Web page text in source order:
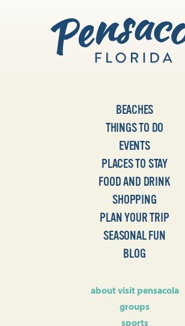
BEACHES
THINGS TO DO
EVENTS
PLACES TO STAY
FOOD AND DRINK
SHOPPING
PLAN YOUR TRIP
SEASONAL FUN
BLOG
about visit pensacola
groups
sports